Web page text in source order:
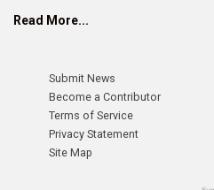
Read More...
Submit News
Become a Contributor
Terms of Service
Privacy Statement
Site Map